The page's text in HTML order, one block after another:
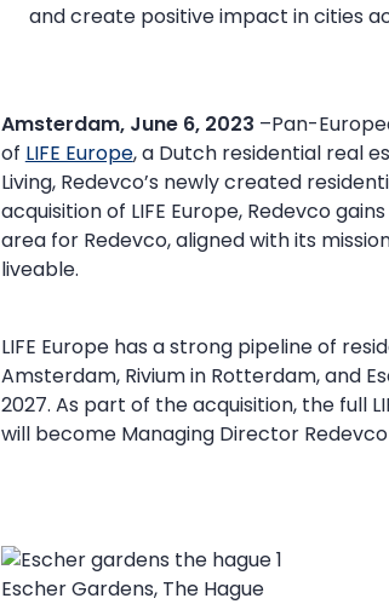
and create positive impact in cities
Amsterdam, June 6, 2023 –Pan-
of LIFE Europe, a Dutch residential real
Living, Redevco’s newly created
acquisition of LIFE Europe, Redevco
area for Redevco, aligned with its
liveable.
LIFE Europe has a strong pipeline of
Amsterdam, Rivium in Rotterdam, and
2027. As part of the acquisition, the full
will become Managing Director Redevco
Escher Gardens, The Hague